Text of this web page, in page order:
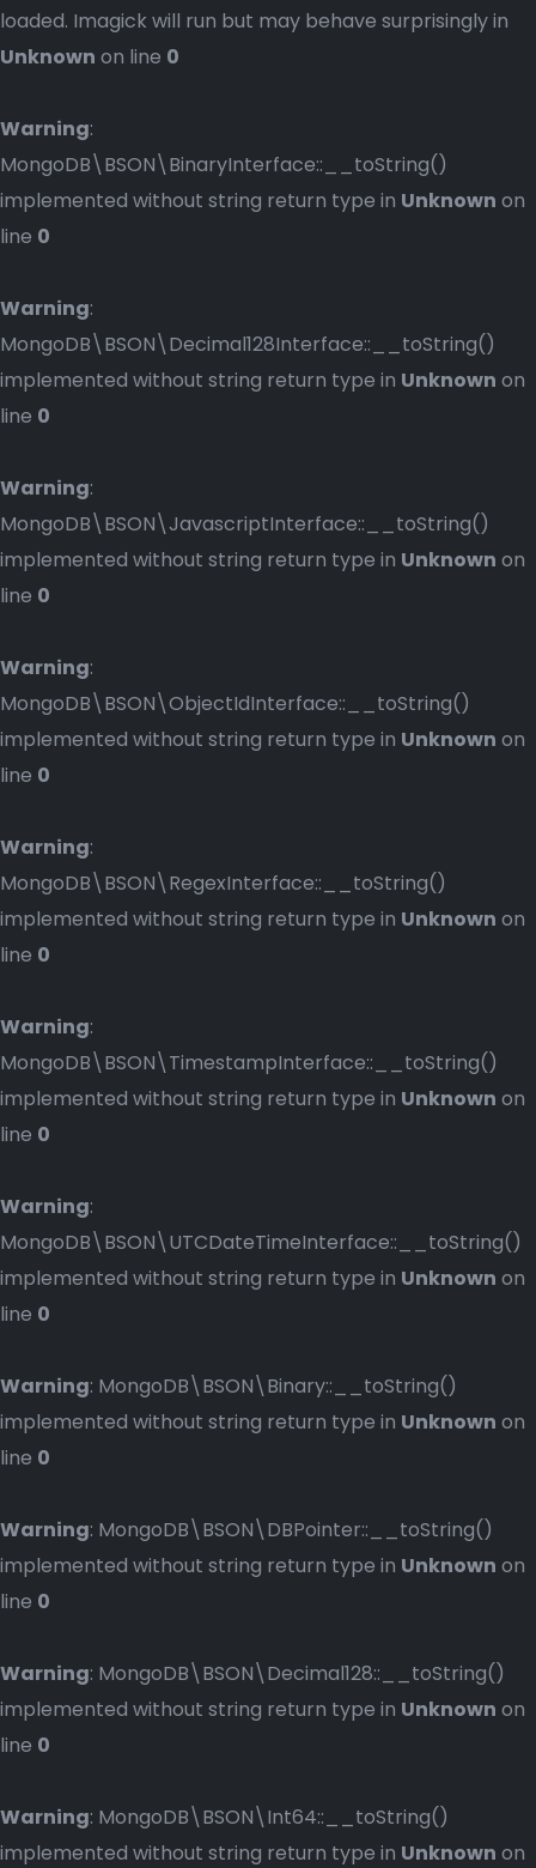
loaded. Imagick will run but may behave surprisingly in
Unknown on line 0
Warning:
MongoDB\BSON\BinaryInterface::__toString()
implemented without string return type in Unknown on
line 0
Warning:
MongoDB\BSON\Decimal128Interface::__toString()
implemented without string return type in Unknown on
line 0
Warning:
MongoDB\BSON\JavascriptInterface::__toString()
implemented without string return type in Unknown on
line 0
Warning:
MongoDB\BSON\ObjectIdInterface::__toString()
implemented without string return type in Unknown on
line 0
Warning:
MongoDB\BSON\RegexInterface::__toString()
implemented without string return type in Unknown on
line 0
Warning:
MongoDB\BSON\TimestampInterface::__toString()
implemented without string return type in Unknown on
line 0
Warning:
MongoDB\BSON\UTCDateTimeInterface::__toString()
implemented without string return type in Unknown on
line 0
Warning: MongoDB\BSON\Binary::__toString()
implemented without string return type in Unknown on
line 0
Warning: MongoDB\BSON\DBPointer::__toString()
implemented without string return type in Unknown on
line 0
Warning: MongoDB\BSON\Decimal128::__toString()
implemented without string return type in Unknown on
line 0
Warning: MongoDB\BSON\Int64::__toString()
implemented without string return type in Unknown on